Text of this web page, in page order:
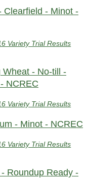
Clearfield - Minot -
Variety Trial Results
Wheat - No-till -
NCREC
Variety Trial Results
- Minot - NCREC
Variety Trial Results
Roundup Ready -